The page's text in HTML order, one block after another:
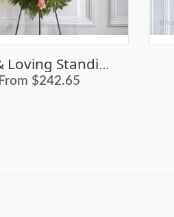
Kind & Loving Standing Casket Spray
From $242.65